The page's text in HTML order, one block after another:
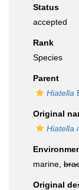
Status
accepted
Rank
Species
Parent
Hiatella
Original
Hiatella
marine,
Original